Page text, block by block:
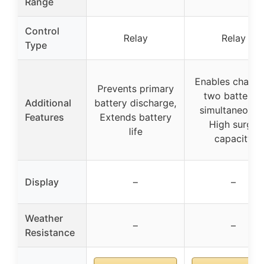
Control
Type
Relay Relay
Additional
Features
Prevents primary
battery discharge,
Extends battery
life
Enables
two batteries
High surge
capacity
Display – –
Weather
Resistance
– –